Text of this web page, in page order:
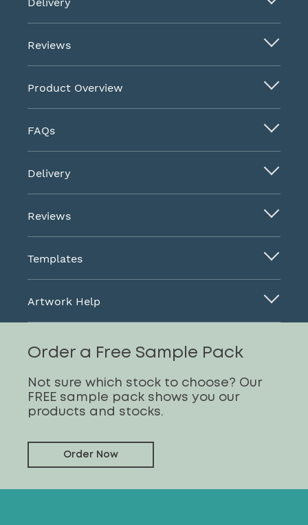
Reviews
Product Overview
FAQs
Delivery
Reviews
Templates
Artwork Help
Order a Free Sample Pack
Not sure which stock to choose? Our
FREE sample pack shows you our
products and stocks.
Order Now